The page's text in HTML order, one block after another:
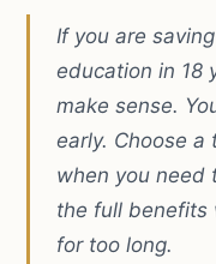
If you are
education in 18
make sense.
early. Choose
when you need
the full benefits
for too long.